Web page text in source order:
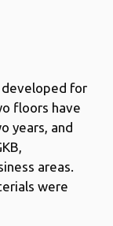
for
floors have
years, and
areas.
were